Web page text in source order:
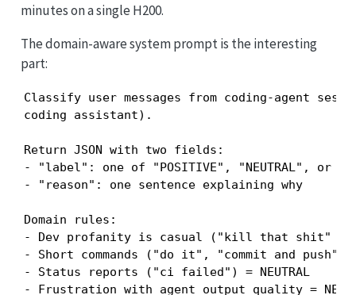
minutes on a single H200.
The domain-aware system prompt is the interesting
part:
Classify user messages from coding-agent
coding assistant).
Return JSON with two fields:
- "label": one of "POSITIVE", "NEUTRAL", or
- "reason": one sentence explaining why
Domain rules:
- Dev profanity is casual ("kill that shit" =
- Short commands ("do it", "commit and push")
- Status reports ("ci failed") = NEUTRAL
- Frustration with agent output quality =